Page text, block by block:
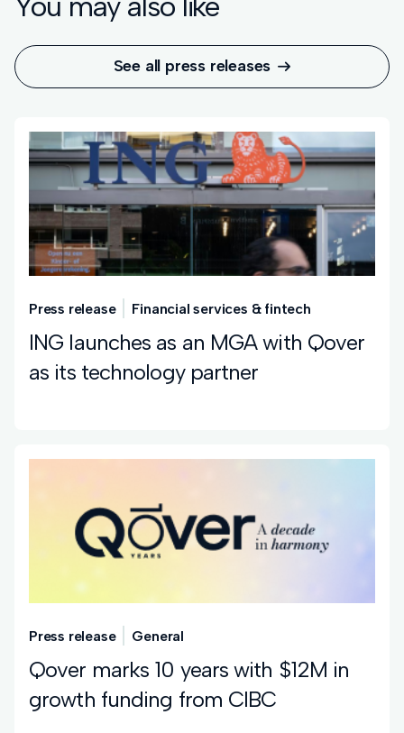
See all press releases 
Press release Financial services & fintech
ING launches as an MGA with Qover
as its technology partner
Press release General
Qover marks 10 years with $12M in
growth funding from CIBC